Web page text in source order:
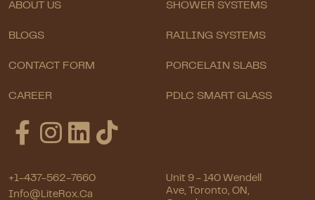
ABOUT US
BLOGS
CONTACT FORM
CAREER
SHOWER SYSTEMS
RAILING SYSTEMS
PORCELAIN SLABS
PDLC SMART GLASS
+1-437-562-7660
Info@LiteRox.ca
Unit 9 - 140 Wendell
Ave, Toronto, ON,